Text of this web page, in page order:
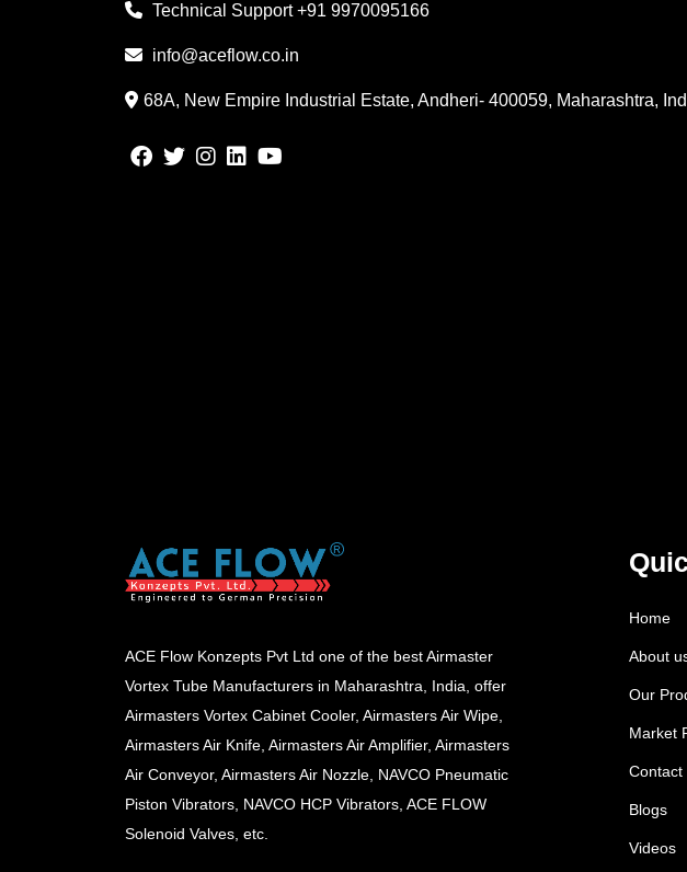
Technical Support+91 9970095166
info@aceflow.co.in
68A, New Empire Industrial Estate, Andheri- 400059, Maharashtra,
ACE Flow Konzepts Pvt Ltd one of the best Airmaster
Vortex Tube Manufacturers in Maharashtra, India, offer
Airmasters Vortex Cabinet Cooler, Airmasters Air Wipe,
Airmasters Air Knife, Airmasters Air Amplifier, Airmasters
Air Conveyor, Airmasters Air Nozzle, NAVCO Pneumatic
Piston Vibrators, NAVCO HCP Vibrators, ACE FLOW
Solenoid Valves, etc.
Home
About
Our
Market
Contact
Blogs
Videos